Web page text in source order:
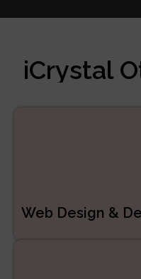
Web
iCrystal
Web Design &